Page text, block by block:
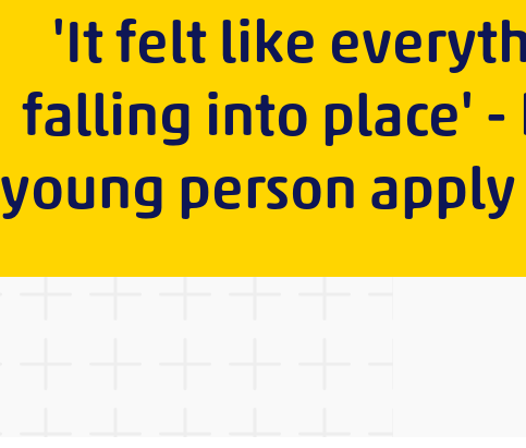
'It felt like
falling into place' -
young person